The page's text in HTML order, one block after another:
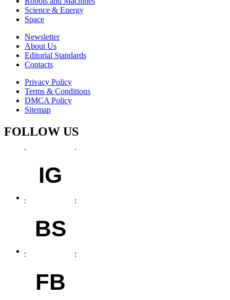
Science & Energy
Space
Newsletter
About Us
Editorial Standards
Contacts
Privacy Policy
Terms & Conditions
DMCA Policy
Sitemap
FOLLOW US
IG
BS
FB